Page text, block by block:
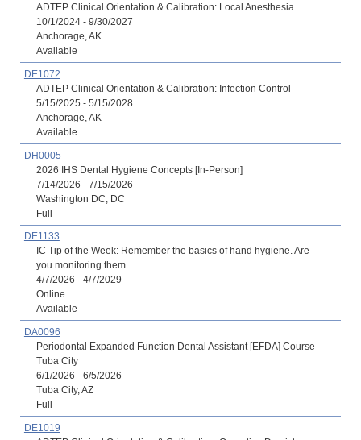
ADTEP Clinical Orientation & Calibration: Local Anesthesia
10/1/2024 - 9/30/2027
Anchorage, AK
Available
DE1072
ADTEP Clinical Orientation & Calibration: Infection Control
5/15/2025 - 5/15/2028
Anchorage, AK
Available
DH0005
2026 IHS Dental Hygiene Concepts [In-Person]
7/14/2026 - 7/15/2026
Washington DC, DC
Full
DE1133
IC Tip of the Week: Remember the basics of hand hygiene. Are
you monitoring them
4/7/2026 - 4/7/2029
Online
Available
DA0096
Periodontal Expanded Function Dental Assistant [EFDA] Course -
Tuba City
6/1/2026 - 6/5/2026
Tuba City, AZ
Full
DE1019